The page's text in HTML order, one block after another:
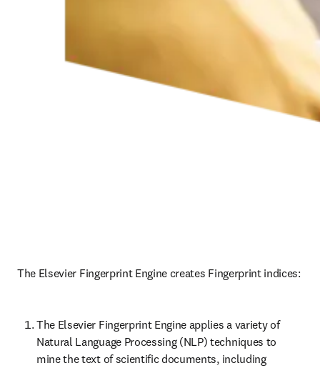
The Elsevier Fingerprint Engine applies a variety of
Natural Language Processing (NLP) techniques to
mine the text of scientific documents, including